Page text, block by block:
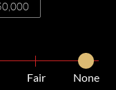
Fair None